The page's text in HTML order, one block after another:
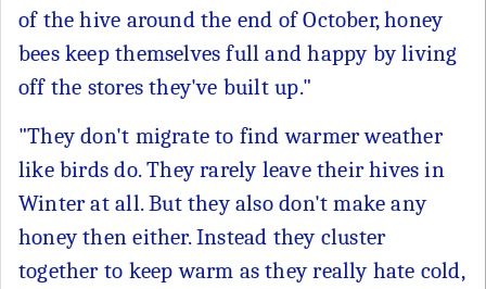
of the hive around the end of October, honey
bees keep themselves full and happy by living
off the stores they've built up."
"They don't migrate to find warmer weather
like birds do. They rarely leave their hives in
Winter at all. But they also don't make any
honey then either. Instead they cluster
together to keep warm as they really hate cold,